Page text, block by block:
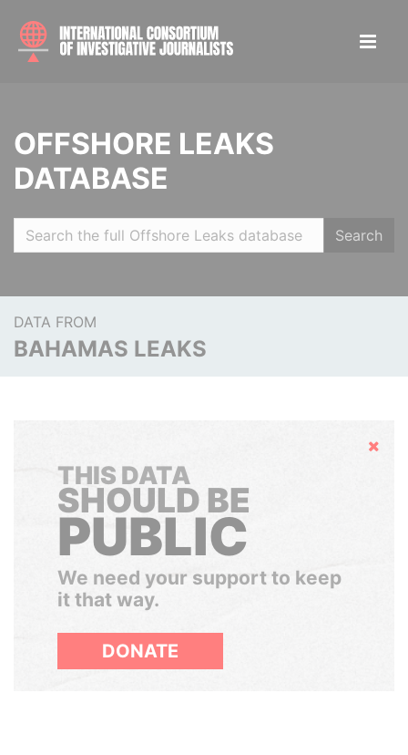
OFFSHORE LEAKS
DATABASE
Search
DATA FROM
BAHAMAS LEAKS
Hide
THIS DATA
SHOULD BE
PUBLIC
We need your support to keep
it that way.
DONATE